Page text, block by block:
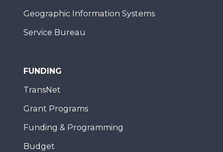
Geographic Information Systems
Service Bureau
FUNDING
TransNet
Grant Programs
Funding & Programming
Budget